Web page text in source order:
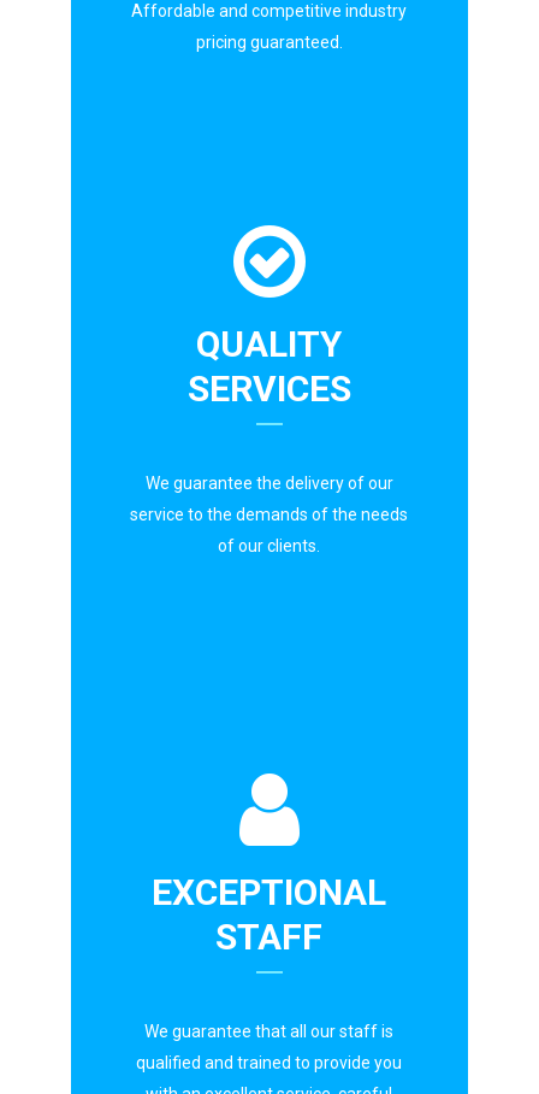
Affordable and competitive industry
pricing guaranteed.
QUALITY
SERVICES
We guarantee the delivery of our
service to the demands of the needs
of our clients.
EXCEPTIONAL
STAFF
We guarantee that all our staff is
qualified and trained to provide you